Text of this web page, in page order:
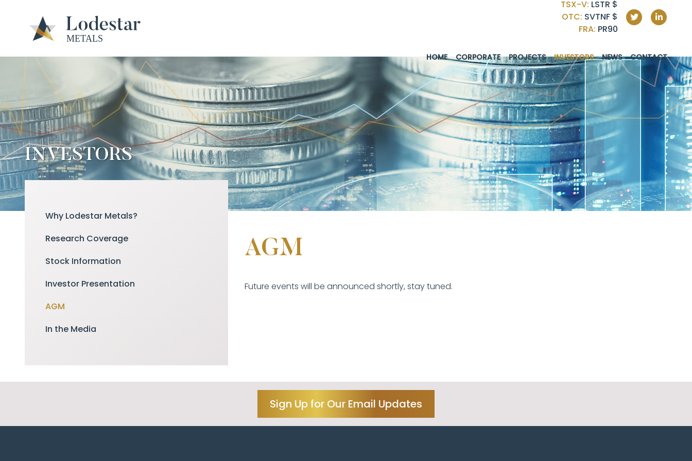
TSX-V: LSTR $
OTC: SVTNF $
FRA: PR90
HOME CORPORATE PROJECTS INVESTORS NEWS CONTACT
INVESTORS
AGM
Future events will be announced shortly, stay tuned.
Why Lodestar Metals?
Research Coverage
Stock Information
Investor Presentation
AGM
In the Media
Sign Up for Our Email Updates